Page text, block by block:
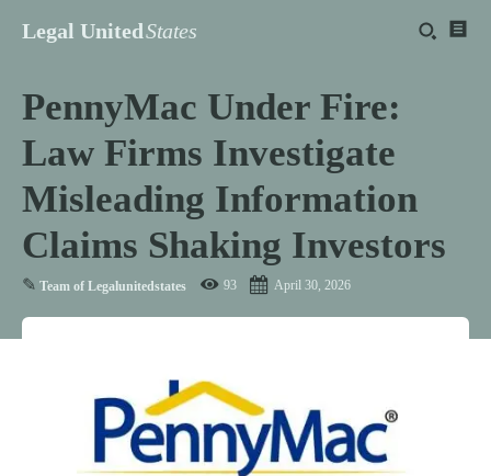
Legal UnitedStates
PennyMac Under Fire:
Law Firms Investigate
Misleading Information
Claims Shaking Investors
✎ Team of Legalunitedstates 93 April 30, 2026